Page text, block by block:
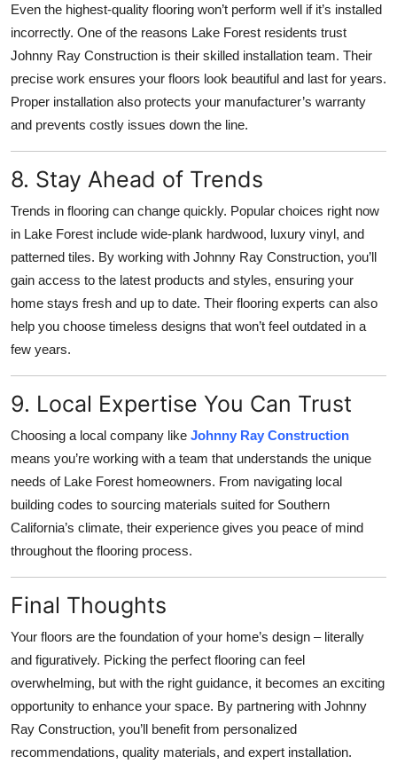
Even the highest-quality flooring won’t perform well if it’s installed
incorrectly. One of the reasons Lake Forest residents trust
Johnny Ray Construction is their skilled installation team. Their
precise work ensures your floors look beautiful and last for years.
Proper installation also protects your manufacturer’s warranty
and prevents costly issues down the line.
8. Stay Ahead of Trends
Trends in flooring can change quickly. Popular choices right now
in Lake Forest include wide-plank hardwood, luxury vinyl, and
patterned tiles. By working with Johnny Ray Construction, you’ll
gain access to the latest products and styles, ensuring your
home stays fresh and up to date. Their flooring experts can also
help you choose timeless designs that won’t feel outdated in a
few years.
9. Local Expertise You Can Trust
Choosing a local company like Johnny Ray Construction
means you’re working with a team that understands the unique
needs of Lake Forest homeowners. From navigating local
building codes to sourcing materials suited for Southern
California’s climate, their experience gives you peace of mind
throughout the flooring process.
Final Thoughts
Your floors are the foundation of your home’s design – literally
and figuratively. Picking the perfect flooring can feel
overwhelming, but with the right guidance, it becomes an exciting
opportunity to enhance your space. By partnering with Johnny
Ray Construction, you’ll benefit from personalized
recommendations, quality materials, and expert installation.